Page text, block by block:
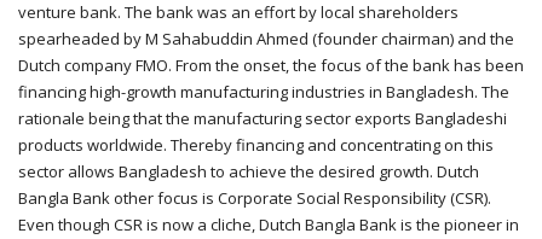
venture bank. The bank was an effort by local shareholders
spearheaded by M Sahabuddin Ahmed (founder chairman) and the
Dutch company FMO. From the onset, the focus of the bank has been
financing high-growth manufacturing industries in Bangladesh. The
rationale being that the manufacturing sector exports Bangladeshi
products worldwide. Thereby financing and concentrating on this
sector allows Bangladesh to achieve the desired growth. Dutch
Bangla Bank other focus is Corporate Social Responsibility (CSR).
Even though CSR is now a cliche, Dutch Bangla Bank is the pioneer in